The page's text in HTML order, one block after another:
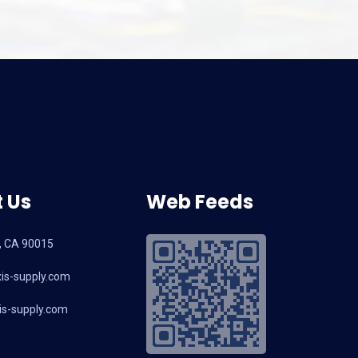
CA 90015
supply.com
supply.com
Web Feeds